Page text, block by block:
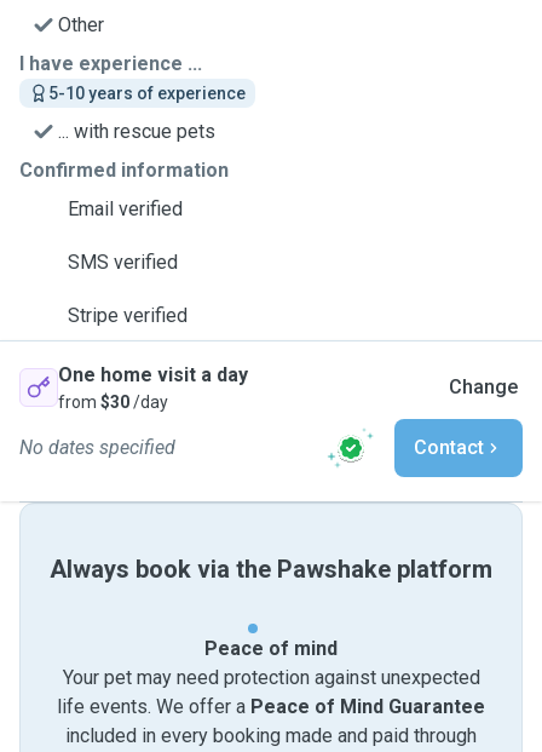
Other
I have experience ...
5-10 years of experience
... with rescue pets
Confirmed information
Email verified
SMS verified
Stripe verified
One home visit a day
from $30/day
Change
No dates specified Contact
Always book via the Pawshake platform
Peace of mind
Your pet may need protection against unexpected
life events. We offer a Peace of Mind Guarantee
included in every booking made and paid through